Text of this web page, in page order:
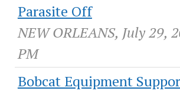
Parasite Off
NEW ORLEANS, July 29,
PM
Bobcat Equipment